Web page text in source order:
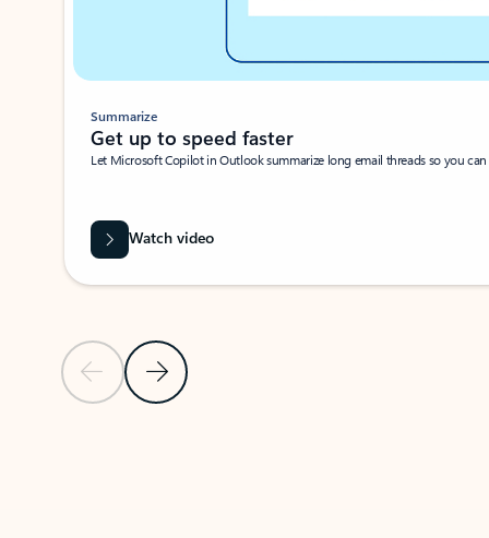
Previous SlideNext Slide
Summarize
Get up to speed faster ​
Let Microsoft Copilot in Outlook summarize long email threads so you
Watch video